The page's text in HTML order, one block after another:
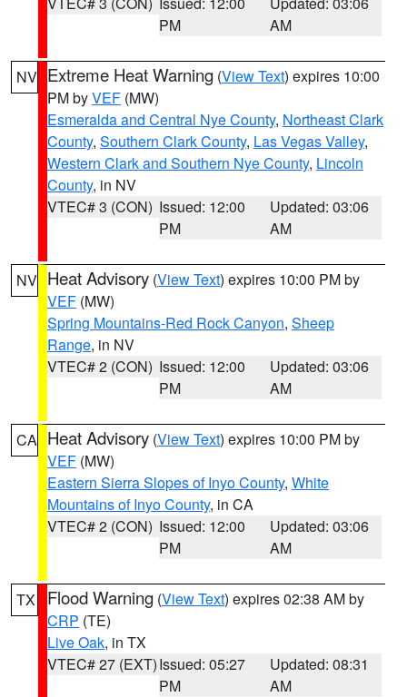
PM
AM
NV Extreme Heat Warning (View Text) expires 10:00
PM byVEF (MW)
Esmeralda and Central Nye County, Northeast Clark
County, Southern Clark County, Las Vegas Valley,
Western Clark and Southern Nye County, Lincoln
County, in NV
VTEC# 3 (CON) Issued: 12:00
PM
Updated: 03:06
AM
NV Heat Advisory (View Text) expires 10:00 PM by
VEF (MW)
Spring Mountains-Red Rock Canyon, Sheep
Range, in NV
VTEC# 2 (CON) Issued: 12:00
PM
Updated: 03:06
AM
CA Heat Advisory (View Text) expires 10:00 PM by
VEF (MW)
Eastern Sierra Slopes of Inyo County, White
Mountains of Inyo County, in CA
VTEC# 2 (CON) Issued: 12:00
PM
Updated: 03:06
AM
TX Flood Warning (View Text) expires 02:38 AM by
CRP (TE)
Live Oak, in TX
VTEC# 27 (EXT)Issued: 05:27
PM
Updated: 08:31
AM